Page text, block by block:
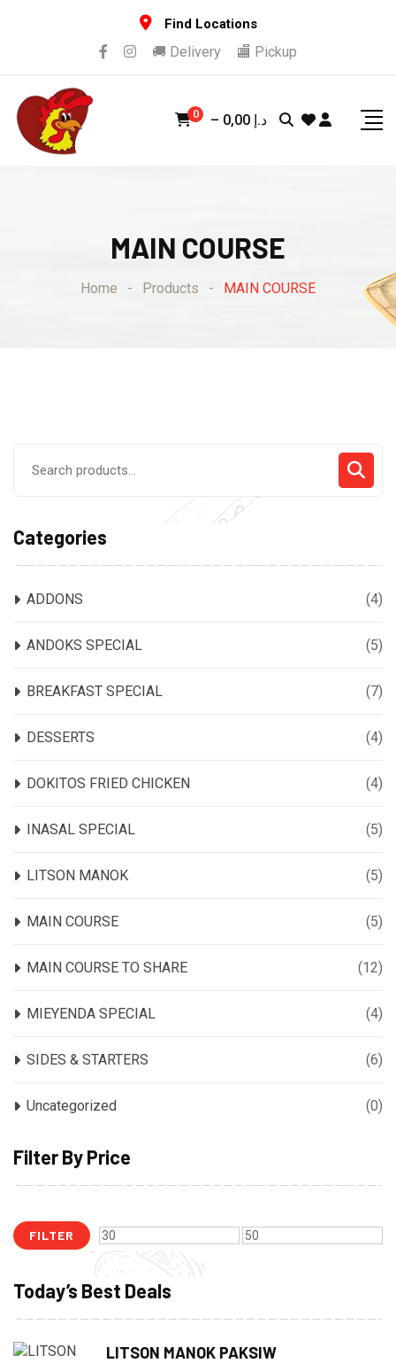
Find Locations
🚚 Delivery 🏬 Pickup
0 – 0,00 د.إ
MAIN COURSE
Home - Products - MAIN COURSE
Categories
ADDONS (4)
ANDOKS SPECIAL (5)
BREAKFAST SPECIAL (7)
DESSERTS (4)
DOKITOS FRIED CHICKEN (4)
INASAL SPECIAL (5)
LITSON MANOK (5)
MAIN COURSE (5)
MAIN COURSE TO SHARE (12)
MIEYENDA SPECIAL (4)
SIDES & STARTERS (6)
Uncategorized (0)
Filter By Price
Min Max
FILTER
Today’s Best Deals
LITSON MANOK PAKSIW